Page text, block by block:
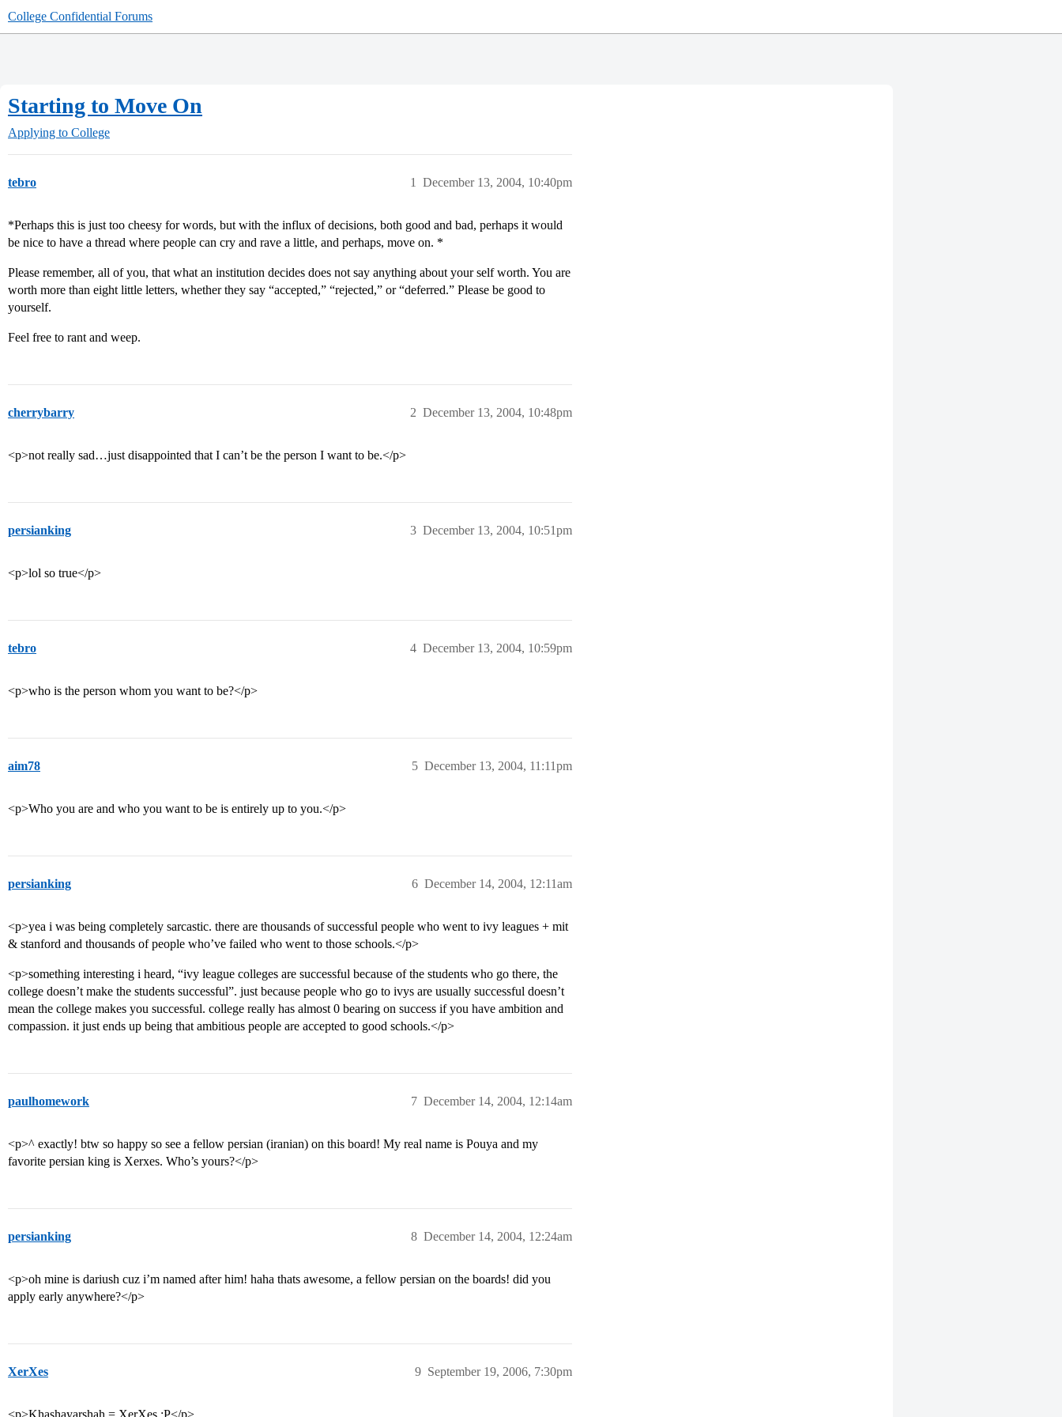
College Confidential Forums
Starting to Move On
Applying to College
tebro December 13, 2004, 10:40pm
1
*Perhaps this is just too cheesy for words, but with the influx of decisions, both good and bad, perhaps it would
be nice to have a thread where people can cry and rave a little, and perhaps, move on. *
Please remember, all of you, that what an institution decides does not say anything about your self worth. You are
worth more than eight little letters, whether they say “accepted,” “rejected,” or “deferred.” Please be good to
yourself.
Feel free to rant and weep.
cherrybarry December 13, 2004, 10:48pm
2
<p>not really sad…just disappointed that I can’t be the person I want to be.</p>
persianking December 13, 2004, 10:51pm
3
<p>lol so true</p>
tebro December 13, 2004, 10:59pm
4
<p>who is the person whom you want to be?</p>
aim78 December 13, 2004, 11:11pm
5
<p>Who you are and who you want to be is entirely up to you.</p>
persianking December 14, 2004, 12:11am
6
<p>yea i was being completely sarcastic. there are thousands of successful people who went to ivy leagues + mit
& stanford and thousands of people who’ve failed who went to those schools.</p>
<p>something interesting i heard, “ivy league colleges are successful because of the students who go there, the
college doesn’t make the students successful”. just because people who go to ivys are usually successful doesn’t
mean the college makes you successful. college really has almost 0 bearing on success if you have ambition and
compassion. it just ends up being that ambitious people are accepted to good schools.</p>
paulhomework December 14, 2004, 12:14am
7
<p>^ exactly! btw so happy so see a fellow persian (iranian) on this board! My real name is Pouya and my
favorite persian king is Xerxes. Who’s yours?</p>
persianking December 14, 2004, 12:24am
8
<p>oh mine is dariush cuz i’m named after him! haha thats awesome, a fellow persian on the boards! did you
apply early anywhere?</p>
XerXes September 19, 2006, 7:30pm
9
<p>Khashayarshah = XerXes :P</p>